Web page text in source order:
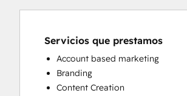
Servicios que prestamos
Account based marketing
Branding
Content Creation